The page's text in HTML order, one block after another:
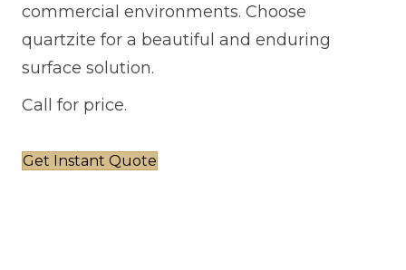
commercial environments. Choose
quartzite for a beautiful and enduring
surface solution.
Call for price.
Get Instant Quote